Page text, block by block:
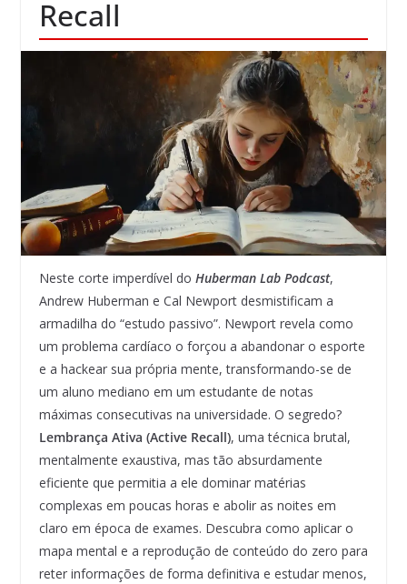
Recall
Neste corte imperdível do Huberman Lab Podcast,
Andrew Huberman e Cal Newport desmistificam a
armadilha do “estudo passivo”. Newport revela como
um problema cardíaco o forçou a abandonar o esporte
e a hackear sua própria mente, transformando-se de
um aluno mediano em um estudante de notas
máximas consecutivas na universidade. O segredo?
Lembrança Ativa (Active Recall), uma técnica brutal,
mentalmente exaustiva, mas tão absurdamente
eficiente que permitia a ele dominar matérias
complexas em poucas horas e abolir as noites em
claro em época de exames. Descubra como aplicar o
mapa mental e a reprodução de conteúdo do zero para
reter informações de forma definitiva e estudar menos,